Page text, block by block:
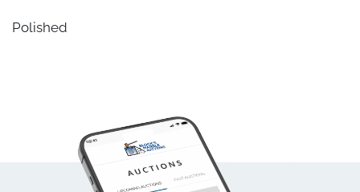
Polished